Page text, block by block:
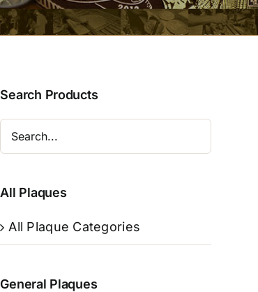
Search Products
All Plaques
All Plaque Categories
General Plaques